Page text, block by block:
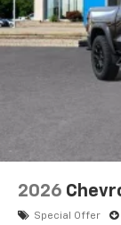
Store
to
touch-
system
With
listen
6-speaker
cabin
2026
Special Offer